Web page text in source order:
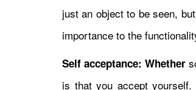
just an object to be seen,
importance to the
Self acceptance: Whether
is that you accept